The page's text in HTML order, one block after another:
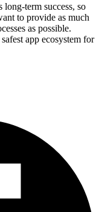
long-term success, so
to provide as much
as possible.
app ecosystem for